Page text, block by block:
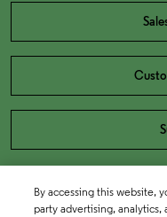
By accessing this website,
party advertising,